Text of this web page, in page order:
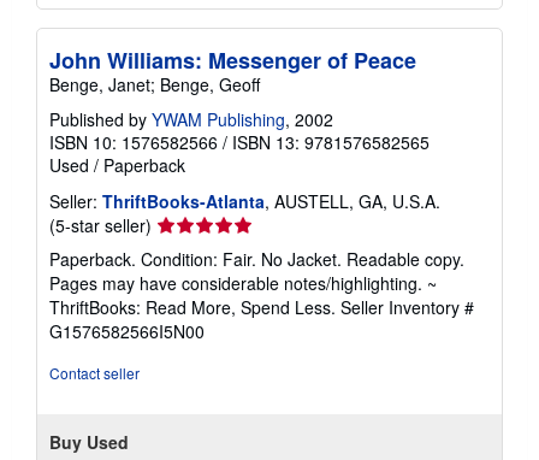
John Williams: Messenger of Peace
Benge, Janet; Benge, Geoff
Published by YWAM Publishing, 2002
ISBN 10: 1576582566 / ISBN 13: 9781576582565
Used / Paperback
Seller: ThriftBooks-Atlanta, AUSTELL, GA, U.S.A.
(5-star seller) Seller
rating
5
out
of
5
Paperback. Condition: Fair. No Jacket. Readable copy.
Pages may have considerable notes/highlighting. ~
ThriftBooks: Read More, Spend Less. Seller Inventory #
G1576582566I5N00
Contact seller
Buy Used